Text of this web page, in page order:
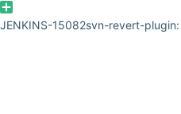
JENKINS-15082svn-revert-